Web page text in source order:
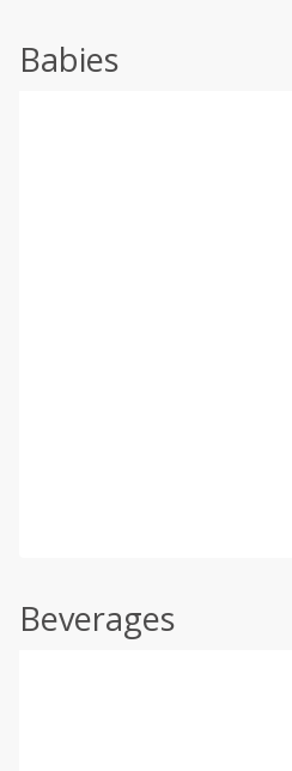
Babies
Beverages